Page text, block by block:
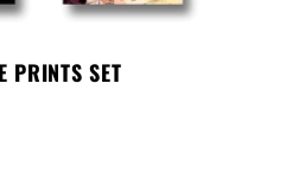
PRINTS SET